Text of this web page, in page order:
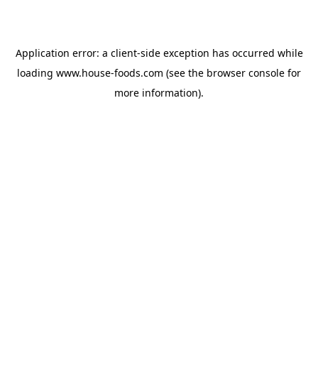
Application error: a client-side exception has occurred while
loading www.house-foods.com (see the browser console for
more information).